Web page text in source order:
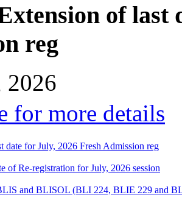
of last
reg
2026
for more details
date for July, 2026 Fresh Admission reg
of Re-registration for July, 2026 session
and BLISOL (BLI 224, BLIE 229 and